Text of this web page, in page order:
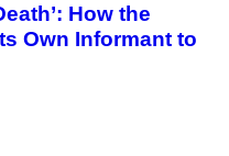
How the
Own Informant to